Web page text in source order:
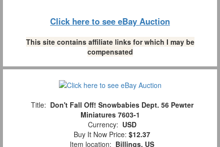
Click here to see eBay Auction
This site contains affiliate links for which I may be
compensated
Title: Don't Fall Off! Snowbabies Dept. 56 Pewter
Miniatures 7603-1
Currency: USD
Buy It Now Price: $12.37
Item location: Billings, US